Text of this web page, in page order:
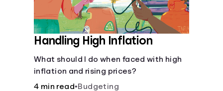
Handling High Inflation
What should I do when faced with high
inflation and rising prices?
4 min read•Budgeting